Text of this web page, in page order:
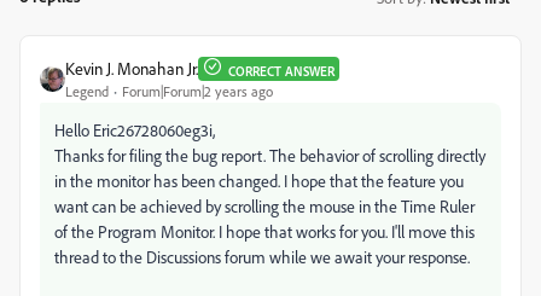
Kevin J. Monahan Jr. CORRECT ANSWER
Legend Forum|Forum|2 years ago
Hello Eric26728060eg3i,
Thanks for filing the bug report. The behavior of scrolling directly
in the monitor has been changed. I hope that the feature you
want can be achieved by scrolling the mouse in the Time Ruler
of the Program Monitor. I hope that works for you. I'll move this
thread to the Discussions forum while we await your response.